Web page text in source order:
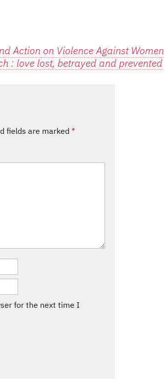
Action on Violence Against Women
: love lost, betrayed and prevented
fields are marked *
for the next time I